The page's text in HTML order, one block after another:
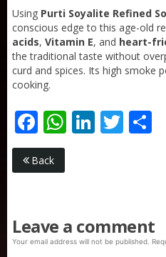
Using Purti Soyalite Refined
conscious edge to this age-old
acids, Vitamin E, and heart-
the traditional taste without
curd and spices. Its high smoke
cooking.
Facebook
WhatsApp
Back
Leave a comment
Your email address will not be published.
Purti Rizola Rice Bran